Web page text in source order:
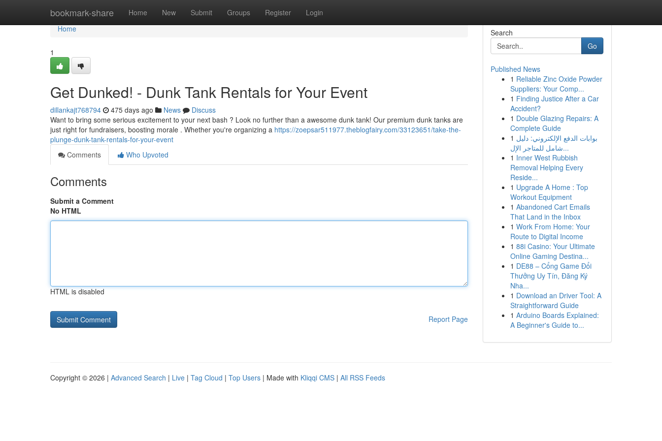
bookmark-share Home New Submit Groups Register Login
Home
Home
1
Get Dunked! - Dunk Tank Rentals for Your Event
dillankajt768794 475 days ago News
Discuss
Want to bring some serious excitement to your next bash ? Look no further than a awesome dunk tank! Our premium dunk tanks are
just right for fundraisers, boosting morale . Whether you're organizing a https://zoepsar511977.theblogfairy.com/33123651/take-the-
plunge-dunk-tank-rentals-for-your-event
Comments
Who Upvoted
Comments
Submit a Comment
No HTML
HTML is disabled
Report Page
Search
Go
Published News
1 Reliable Zinc Oxide Powder
Suppliers: Your Comp...
1 Finding Justice After a Car
Accident?
1 Double Glazing Repairs: A
Complete Guide
1 بوابات الدفع الإلكتروني: دليل
شامل للمتاجر الإل...
1 Inner West Rubbish
Removal Helping Every
Reside...
1 Upgrade A Home : Top
Workout Equipment
1 Abandoned Cart Emails
That Land in the Inbox
1 Work From Home: Your
Route to Digital Income
1 88i Casino: Your Ultimate
Online Gaming Destina...
1 DE88 – Cổng Game Đổi
Thưởng Uy Tín, Đăng Ký
Nha...
1 Download an Driver Tool: A
Straightforward Guide
1 Arduino Boards Explained:
A Beginner's Guide to...
Copyright © 2026 | Advanced Search | Live | Tag Cloud | Top Users | Made with Kliqqi CMS | All RSS Feeds